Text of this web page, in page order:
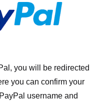
you will be redirected
you can confirm your
username and